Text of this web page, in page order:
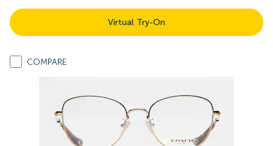
Virtual Try-On
COMPARE